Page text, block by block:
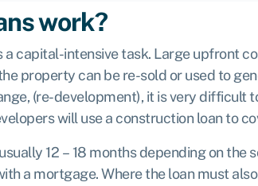
work?
capital-intensive task. Large upfront
property can be re-sold or used to
(re-development), it is very difficult
will use a construction loan to
12 – 18 months depending on
a mortgage. Where the loan must